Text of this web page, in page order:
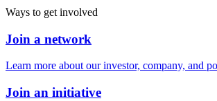
Ways to get involved
Join a network
Learn more about our investor, company, and
Join an initiative